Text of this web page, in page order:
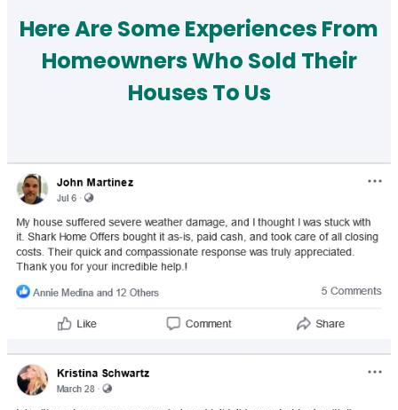
Here Are Some Experiences From
Homeowners Who Sold Their
Houses To Us